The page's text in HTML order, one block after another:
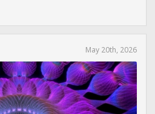
May 20th, 2026